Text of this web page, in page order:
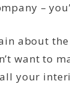
–
about
want to
your